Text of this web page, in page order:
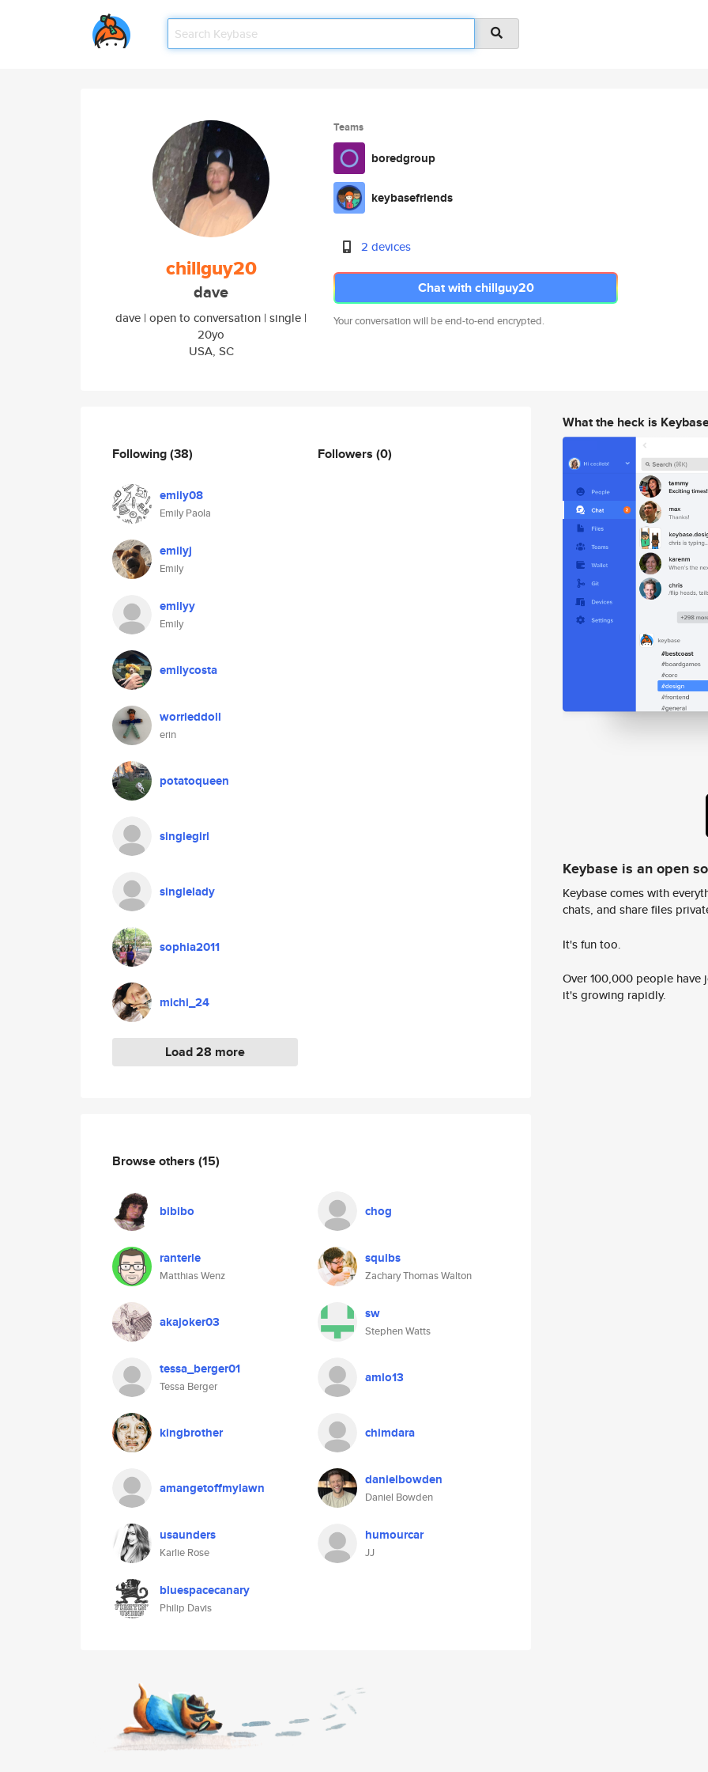
chillguy20
dave
dave | open to conversation | single |
20yo
USA, SC
Teams
boredgroup
keybasefriends
2 devices
Chat with chillguy20
Your conversation will be end-to-end encrypted.
Following(38)
emily08
Emily Paola
emilyj
Emily
emilyy
Emily
emilycosta
worrieddoll
erin
potatoqueen
singlegirl
singlelady
sophia2011
michi_24
Load 28 more
Followers (0)
Browse others (15)
bibibo chog
ranterle
Matthias Wenz
squibs
Zachary Thomas Walton
akajoker03 sw
Stephen Watts
tessa_berger01
Tessa Berger
amlo13
kingbrother chimdara
amangetoffmylawn danielbowden
Daniel Bowden
usaunders
Karlie Rose
humourcar
JJ
bluespacecanary
Philip Davis
What the heck is
Keybase is an open
Keybase comes with
chats, and share files
It's fun too.
Over 100,000 people
it's growing rapidly.